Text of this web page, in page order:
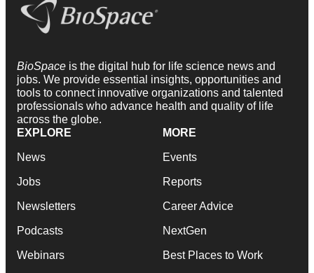
BioSpace is the digital hub for life science news and
jobs. We provide essential insights, opportunities and
tools to connect innovative organizations and talented
professionals who advance health and quality of life
across the globe.
EXPLORE
News
Jobs
Newsletters
Podcasts
Webinars
MORE
Events
Reports
Career Advice
NextGen
Best Places to Work